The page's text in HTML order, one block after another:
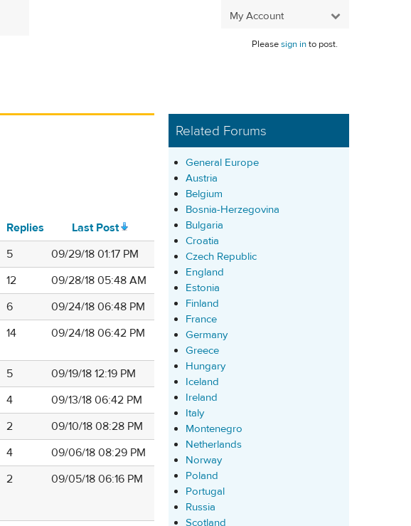
My Account
Pleasesign into post.
Replies
Last Post
5
09/29/18 01:17 PM
12
09/28/18 05:48 AM
6
09/24/18 06:48 PM
14 09/24/18 06:42 PM
5
09/19/18 12:19 PM
4
09/13/18 06:42 PM
2
09/10/18 08:28 PM
4
09/06/18 08:29 PM
2 09/05/18 06:16 PM
Related Forums
General Europe
Austria
Belgium
Bosnia-Herzegovina
Bulgaria
Croatia
Czech Republic
England
Estonia
Finland
France
Germany
Greece
Hungary
Iceland
Ireland
Italy
Montenegro
Netherlands
Norway
Poland
Portugal
Russia
Scotland